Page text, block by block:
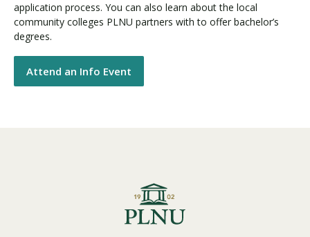
application process. You can also learn about the local
community colleges PLNU partners with to offer bachelor’s
degrees.
Attend an Info Event